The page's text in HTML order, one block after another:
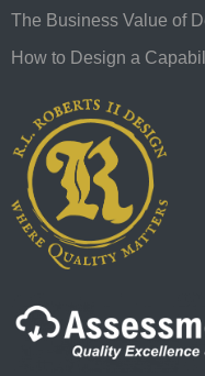
The Business Value of
How to Design a